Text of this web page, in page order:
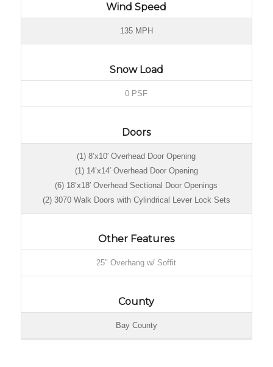
Wind Speed
135 MPH
Snow Load
0 PSF
Doors
(1) 8’x10′ Overhead Door Opening
(1) 14’x14′ Overhead Door Opening
(6) 18’x18′ Overhead Sectional Door Openings
(2) 3070 Walk Doors with Cylindrical Lever Lock Sets
Other Features
25″ Overhang w/ Soffit
County
Bay County